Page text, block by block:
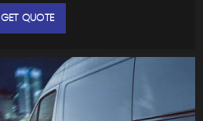
GET QUOTE